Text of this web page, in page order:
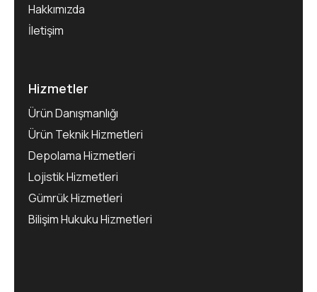
Hakkımızda
İletişim
Hizmetler
Ürün Danışmanlığı
Ürün Teknik Hizmetleri
Depolama Hizmetleri
Lojistik Hizmetleri
Gümrük Hizmetleri
Bilişim Hukuku Hizmetleri